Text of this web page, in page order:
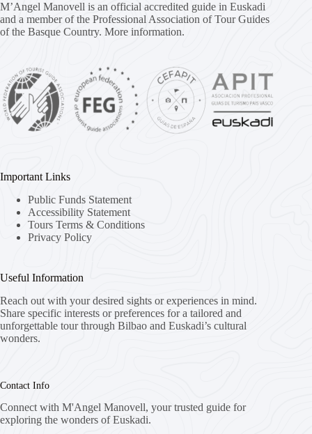
M’Angel Manovell is an official accredited guide in Euskadi
and a member of the Professional Association of Tour Guides
of the Basque Country. More information.
Important Links
Public Funds Statement
Accessibility Statement
Tours Terms & Conditions
Privacy Policy
Useful Information
Reach out with your desired sights or experiences in mind.
Share specific interests or preferences for a tailored and
unforgettable tour through Bilbao and Euskadi’s cultural
wonders.
Contact Info
Connect with M'Angel Manovell, your trusted guide for
exploring the wonders of Euskadi.